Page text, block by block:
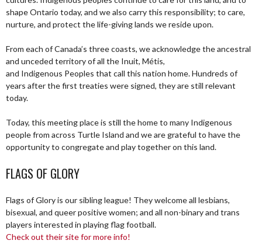
shape Ontario today, and we also carry this responsibility; to care,
nurture, and protect the life-giving lands we reside upon.
From each of Canada’s three coasts, we acknowledge the ancestral
and unceded territory of all the Inuit, Métis,
and Indigenous Peoples that call this nation home. Hundreds of
years after the first treaties were signed, they are still relevant
today.
Today, this meeting place is still the home to many Indigenous
people from across Turtle Island and we are grateful to have the
opportunity to congregate and play together on this land.
FLAGS OF GLORY
Flags of Glory is our sibling league! They welcome all lesbians,
bisexual, and queer positive women; and all non-binary and trans
players interested in playing flag football.
Check out their site for more info!